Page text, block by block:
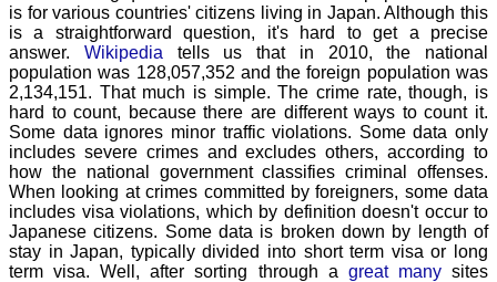
is for various countries' citizens living in Japan. Although this
is a straightforward question, it's hard to get a precise
answer. Wikipedia tells us that in 2010, the national
population was 128,057,352 and the foreign population was
2,134,151. That much is simple. The crime rate, though, is
hard to count, because there are different ways to count it.
Some data ignores minor traffic violations. Some data only
includes severe crimes and excludes others, according to
how the national government classifies criminal offenses.
When looking at crimes committed by foreigners, some data
includes visa violations, which by definition doesn't occur to
Japanese citizens. Some data is broken down by length of
stay in Japan, typically divided into short term visa or long
term visa. Well, after sorting through a great manysites